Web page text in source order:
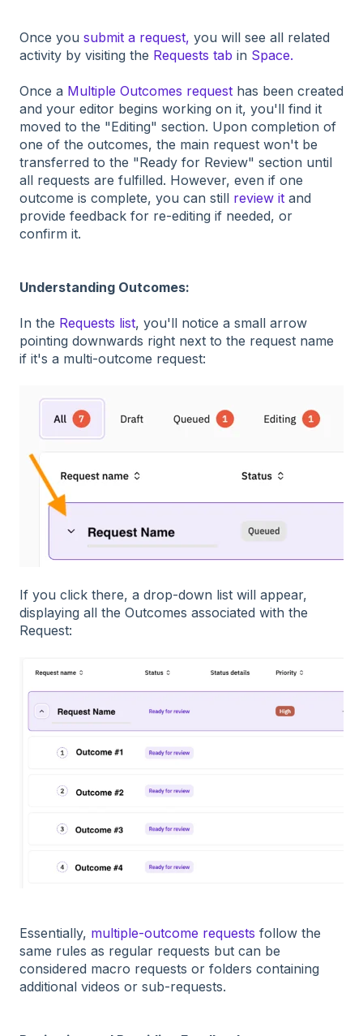
Once you submit a request, you will see all related
activity by visiting the Requests tab in Space.
Once a Multiple Outcomes request has been created
and your editor begins working on it, you'll find it
moved to the "Editing" section. Upon completion of
one of the outcomes, the main request won't be
transferred to the "Ready for Review" section until
all requests are fulfilled. However, even if one
outcome is complete, you can still review it and
provide feedback for re-editing if needed, or
confirm it.
Understanding Outcomes:
In the Requests list, you'll notice a small arrow
pointing downwards right next to the request name
if it's a multi-outcome request:
If you click there, a drop-down list will appear,
displaying all the Outcomes associated with the
Request:
Essentially, multiple-outcome requests follow the
same rules as regular requests but can be
considered macro requests or folders containing
additional videos or sub-requests.